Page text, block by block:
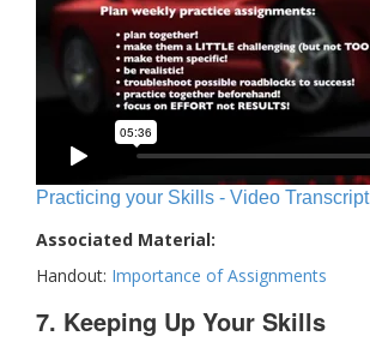
Practicing your Skills - Video Transcript
Associated Material:
Handout: Importance of Assignments
7. Keeping Up Your Skills